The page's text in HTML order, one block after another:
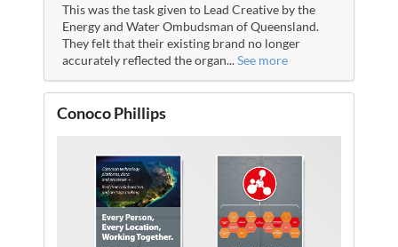
This was the task given to Lead Creative by the
Energy and Water Ombudsman of Queensland.
They felt that their existing brand no longer
accurately reflected the organ...See more
Conoco Phillips